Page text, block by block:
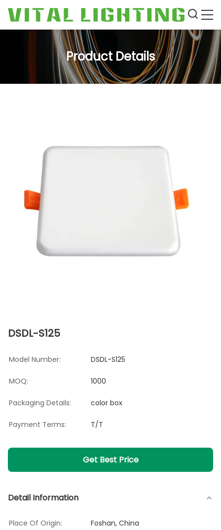
Product Details
DSDL-S125
Model Number: DSDL-S125
MOQ: 1000
Packaging Details: color box
Payment Terms: T/T
Get Best Price
Detail Information
Place Of Origin: Foshan, China